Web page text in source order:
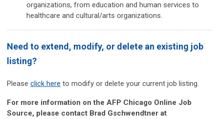
organizations, from education and human services to
healthcare and cultural/arts organizations.
Need to extend, modify, or delete an existing job
listing?
Please click here to modify or delete your current job listing.
For more information on the AFP Chicago Online Job
Source, please contact Brad Gschwendtner at